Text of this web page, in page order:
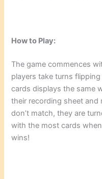
How to Play:
The game commences
players take turns
cards displays the same
their recording sheet and
don’t match, they are
with the most cards
wins!